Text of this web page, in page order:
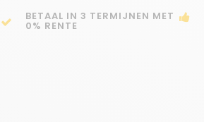
BETAAL IN 3 TERMIJNEN MET
0% RENTE